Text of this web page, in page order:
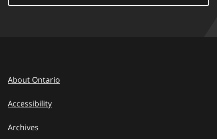
About Ontario
Accessibility
Archives